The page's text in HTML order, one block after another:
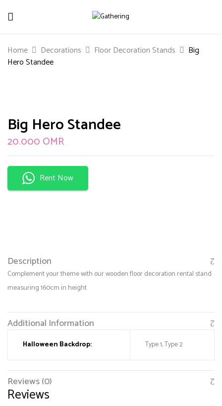
Home Decorations Floor Decoration Stands
Big
Hero Standee
Big Hero Standee
20.000 OMR
Rent Now
Description
Complement your theme with our wooden floor decoration rental stand
measuring 160cm in height
Additional Information
Halloween Backdrop: Type 1, Type 2
Reviews (0)
Reviews
Your rating
for the next time I comment.